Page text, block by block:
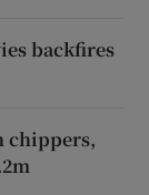
backfires
chippers,